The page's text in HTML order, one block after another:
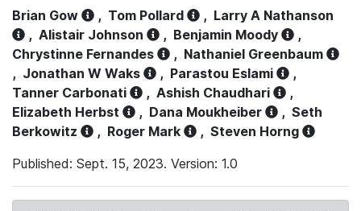
Brian Gow , Tom Pollard , Larry A Nathanson
, Alistair Johnson , Benjamin Moody
,
Chrystinne Fernandes
, Nathaniel Greenbaum
, Jonathan W Waks , Parastou Eslami
,
Tanner Carbonati
, Ashish Chaudhari
,
Elizabeth Herbst
, Dana Moukheiber , Seth
Berkowitz
, Roger Mark , Steven Horng
Published: Sept. 15, 2023. Version: 1.0